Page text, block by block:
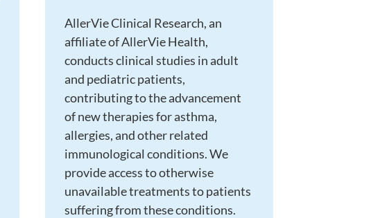
AllerVie Clinical Research, an
affiliate of AllerVie Health,
conducts clinical studies in adult
and pediatric patients,
contributing to the advancement
of new therapies for asthma,
allergies, and other related
immunological conditions. We
provide access to otherwise
unavailable treatments to patients
suffering from these conditions.